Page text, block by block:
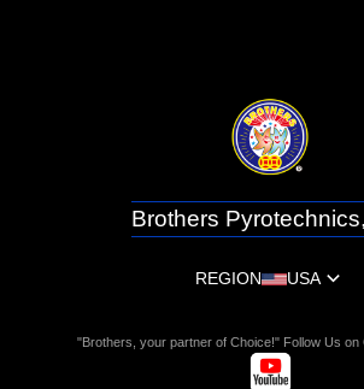
Brothers
REGION USA
"Brothers, your partner of Choice!" Follow Us on